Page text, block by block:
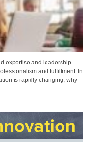
expertise and leadership
and fulfillment. In
is rapidly changing, why